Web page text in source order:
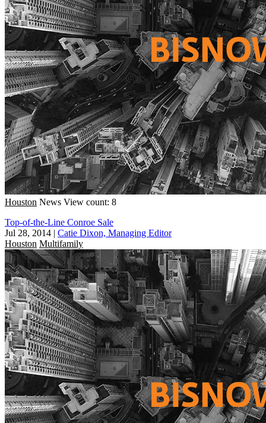
Houston News View count: 8
Top-of-the-Line Conroe Sale
Jul 28, 2014 | Catie Dixon, Managing Editor
Houston Multifamily